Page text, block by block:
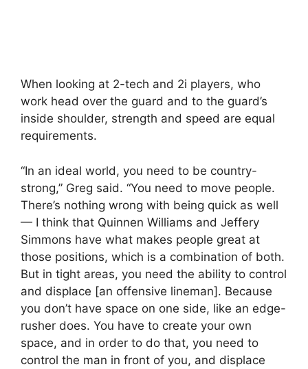
When looking at 2-tech and 2i players, who
work head over the guard and to the guard’s
inside shoulder, strength and speed are equal
requirements.
“In an ideal world, you need to be country-
strong,” Greg said. “You need to move people.
There’s nothing wrong with being quick as well
— I think that Quinnen Williams and Jeffery
Simmons have what makes people great at
those positions, which is a combination of both.
But in tight areas, you need the ability to control
and displace [an offensive lineman]. Because
you don’t have space on one side, like an edge-
rusher does. You have to create your own
space, and in order to do that, you need to
control the man in front of you, and displace